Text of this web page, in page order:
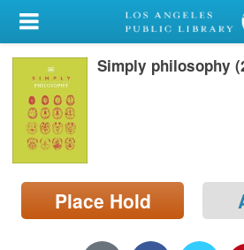
My Account
Library Card
Sign In
Search
Locations/Hours (external
page)
Simply philosophy
Place Hold